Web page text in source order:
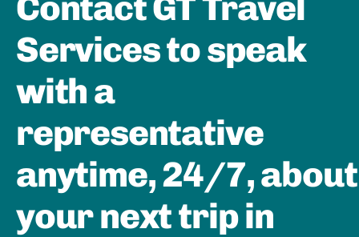
Services to speak
with a
representative
anytime, 24/7, about
your next trip in